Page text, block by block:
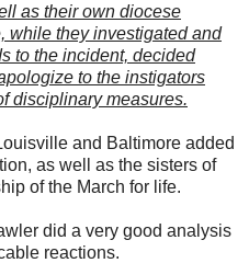
as their own diocese
while they investigated and
to the incident, decided
to the instigators
disciplinary measures.
and Baltimore added
as well as the sisters of
of the March for life.
did a very good analysis
reactions.